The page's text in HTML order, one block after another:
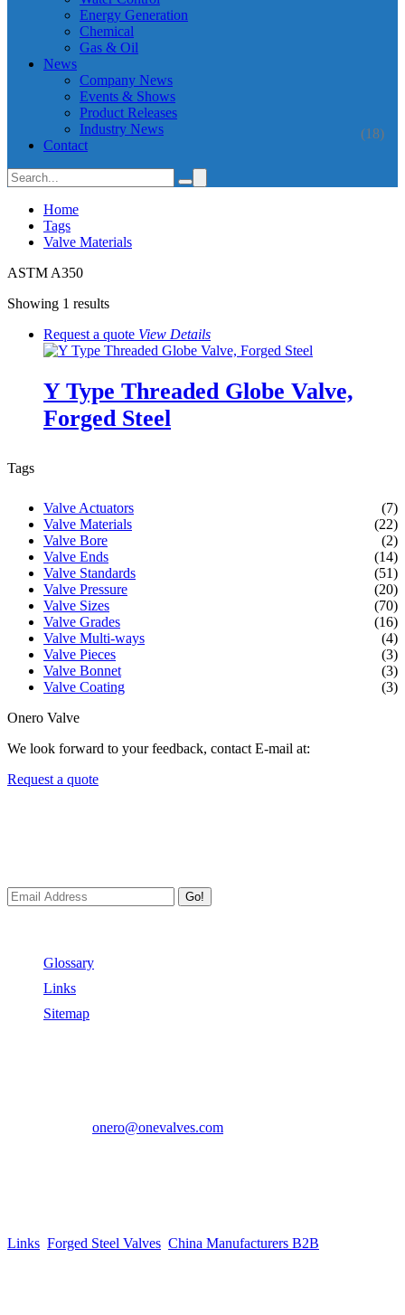
Energy Generation
Chemical
Gas & Oil
News
Company News
Events & Shows
Product Releases
Industry News
(18)
Contact
Home
Tags
Valve Materials
ASTM A350
Showing 1 results
Request a quote View Details
Y Type Threaded Globe Valve,
Forged Steel
Tags
Valve Actuators
(7)
Valve Materials
(22)
Valve Bore
(2)
Valve Ends
(14)
Valve Standards
(51)
Valve Pressure
(20)
Valve Sizes
(70)
Valve Grades
(16)
Valve Multi-ways
(4)
Valve Pieces
(3)
Valve Bonnet
(3)
Valve Coating
(3)
Onero Valve
We look forward to your feedback, contact E-mail at:
Request a quote
Go!
Glossary
Links
Sitemap
onero@onevalves.com
Links Forged Steel Valves China Manufacturers B2B